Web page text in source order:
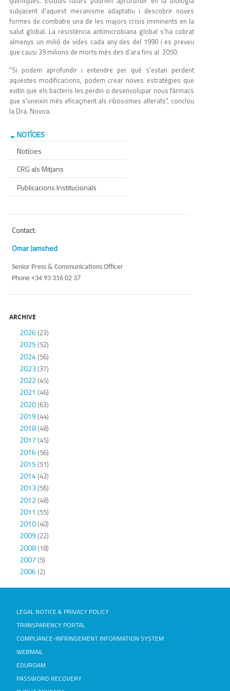
subjacent d'aquest mecanisme adaptatiu i descobrir noves
formes de combatre una de les majors crisis imminents en la
salut global. La resistència antimicrobiana global s'ha cobrat
almenys un milió de vides cada any des del 1990 i es preveu
que causi 39 milions de morts més des d’ara fins al 2050.
"Si podem aprofundir i entendre per què s'estan perdent
aquestes modificacions, podem crear noves estratègies que
evitin que els bacteris les perdin o desenvolupar nous fàrmacs
que s'uneixin més eficaçment als ribosomes alterats", conclou
la Dra. Novoa.
NOTÍCIES
Notícies
CRG als Mitjans
Publicacions Institucionals
Contact:
Omar Jamshed
Senior Press & Communications Officer
Phone +34 93 316 02 37
ARCHIVE
2026 (23)
2025 (52)
2024(56)
2023 (37)
2022(45)
2021 (46)
2020(63)
2019 (44)
2018(48)
2017 (45)
2016 (56)
2015 (51)
2014(43)
2013 (56)
2012(48)
2011 (55)
2010(40)
2009 (22)
2008(18)
2007 (5)
2006 (2)
LEGAL NOTICE & PRIVACY POLICY
TRANSPARENCY PORTAL
COMPLIANCE-INFRINGEMENT INFORMATION SYSTEM
WEBMAIL
EDUROAM
PASSWORD RECOVERY